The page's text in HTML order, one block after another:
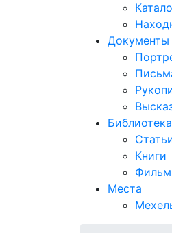
Документы
Библиотека
Книги
Места